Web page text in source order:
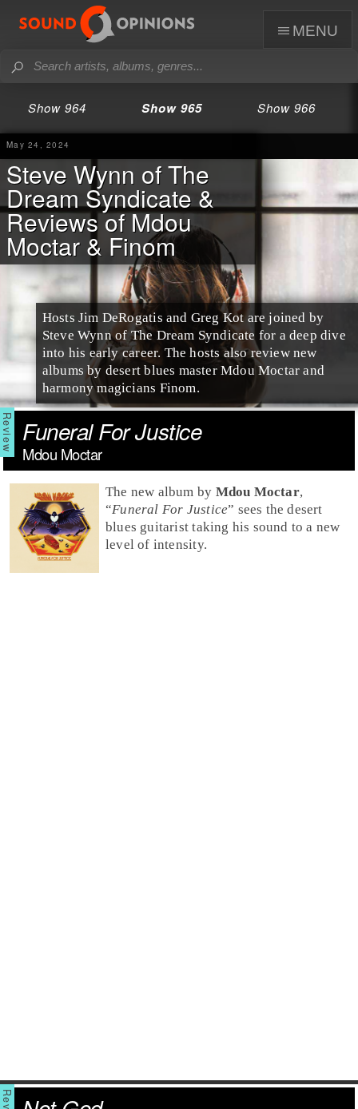
menu
Show 964 Show 965 Show 966
May 24, 2024
Steve Wynn of The
Dream Syndicate &
Reviews of Mdou
Moctar & Finom
Hosts Jim DeRogatis and Greg Kot are joined by
Steve Wynn of The Dream Syndicate for a deep dive
into his early career. The hosts also review new
albums by desert blues master Mdou Moctar and
harmony magicians Finom.
Funeral For Justice
Mdou Moctar
The new album by Mdou Moctar,
“Funeral For Justice” sees the desert
blues guitarist taking his sound to a new
level of intensity.